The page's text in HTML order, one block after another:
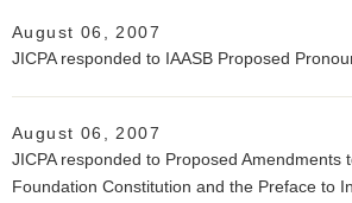
August 06, 2007
JICPA responded to IAASB Proposed
August 06, 2007
JICPA responded to Proposed Amendments
Foundation Constitution and the Preface to